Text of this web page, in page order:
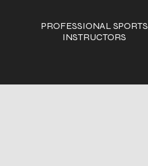
PROFESSIONAL SPORTS
INSTRUCTORS